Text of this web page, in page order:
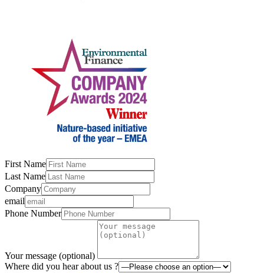
First Name
Last Name
Company
email
Phone Number
Your message (optional)
Where did you hear about us ?